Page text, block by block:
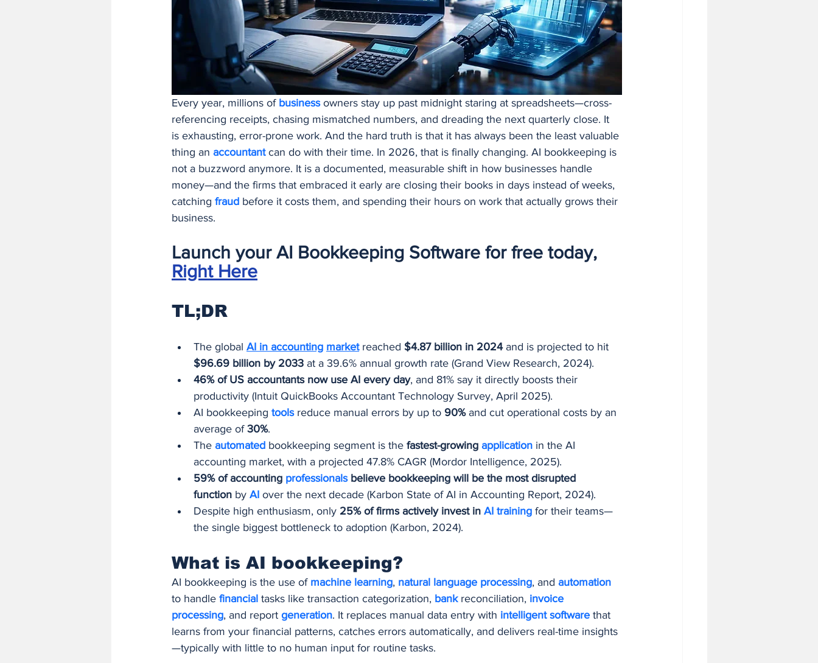
Finance and Accounting Software Procurement and Purchasing Software AI Security AI in Business
AI/ML Fundamentals and Engineering
Every year, millions of business owners stay up past midnight staring at spreadsheets—cross-
referencing receipts, chasing mismatched numbers, and dreading the next quarterly close. It
is exhausting, error-prone work. And the hard truth is that it has always been the least valuable
thing an accountant can do with their time. In 2026, that is finally changing. AI bookkeeping is
not a buzzword anymore. It is a documented, measurable shift in how businesses handle
money—and the firms that embraced it early are closing their books in days instead of weeks,
catching fraud before it costs them, and spending their hours on work that actually grows their
business.
Launch your AI Bookkeeping Software for free today,
Right Here
TL;DR
The global AI in accounting market reached $4.87 billion in 2024 and is projected to hit
$96.69 billion by 2033 at a 39.6% annual growth rate (Grand View Research, 2024).
46% of US accountants now use AI every day, and 81% say it directly boosts their
productivity (Intuit QuickBooks Accountant Technology Survey, April 2025).
AI bookkeeping tools reduce manual errors by up to 90% and cut operational costs by an
average of 30%.
The automated bookkeeping segment is the fastest-growing application in the AI
accounting market, with a projected 47.8% CAGR (Mordor Intelligence, 2025).
59% of accounting professionals believe bookkeeping will be the most disrupted
function by AI over the next decade (Karbon State of AI in Accounting Report, 2024).
Despite high enthusiasm, only 25% of firms actively invest in AI training for their teams—
the single biggest bottleneck to adoption (Karbon, 2024).
What is AI bookkeeping?
AI bookkeeping is the use of machine learning, natural language processing, and automation
to handle financial tasks like transaction categorization, bank reconciliation, invoice
processing, and report generation. It replaces manual data entry with intelligent software that
learns from your financial patterns, catches errors automatically, and delivers real-time insights
—typically with little to no human input for routine tasks.